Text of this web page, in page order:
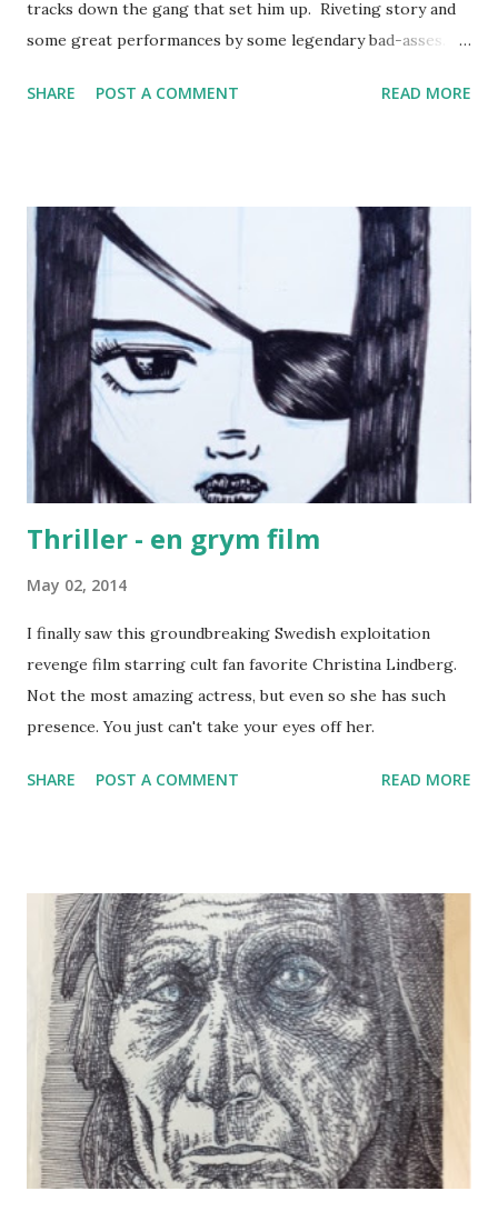
tracks down the gang that set him up. Riveting story and
some great performances by some legendary bad-asses.
findable on YouTube as it is firmly within the public
SHARE POST A COMMENT READ MORE
Thriller - en grym film
May 02, 2014
I finally saw this groundbreaking Swedish exploitation
revenge film starring cult fan favorite Christina Lindberg.
Not the most amazing actress, but even so she has such
presence. You just can't take your eyes off her.
SHARE POST A COMMENT READ MORE